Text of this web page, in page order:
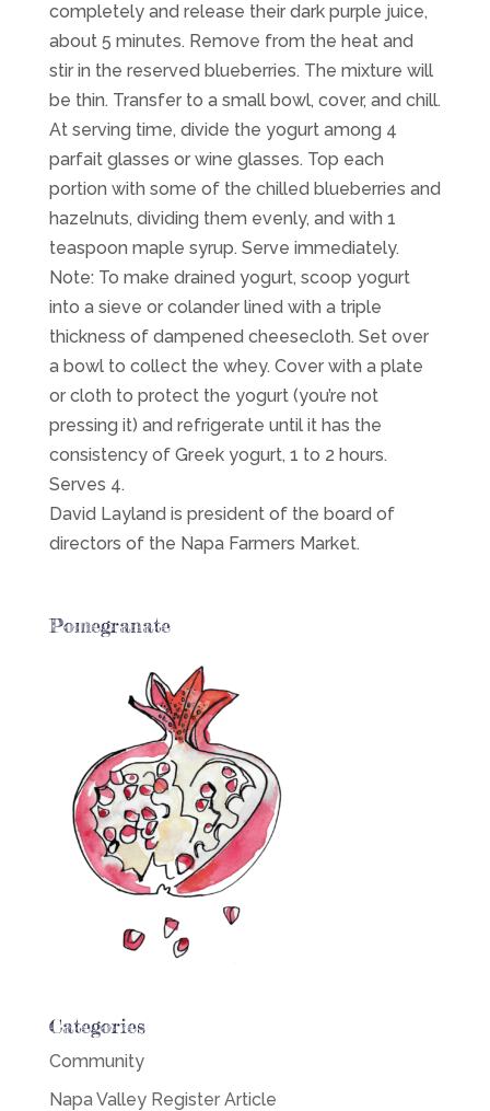
completely and release their dark purple juice,
about 5 minutes. Remove from the heat and
stir in the reserved blueberries. The mixture will
be thin. Transfer to a small bowl, cover, and chill.
At serving time, divide the yogurt among 4
parfait glasses or wine glasses. Top each
portion with some of the chilled blueberries and
hazelnuts, dividing them evenly, and with 1
teaspoon maple syrup. Serve immediately.
Note: To make drained yogurt, scoop yogurt
into a sieve or colander lined with a triple
thickness of dampened cheesecloth. Set over
a bowl to collect the whey. Cover with a plate
or cloth to protect the yogurt (you’re not
pressing it) and refrigerate until it has the
consistency of Greek yogurt, 1 to 2 hours.
Serves 4.
David Layland is president of the board of
directors of the Napa Farmers Market.
Pomegranate
Categories
Community
Napa Valley Register Article